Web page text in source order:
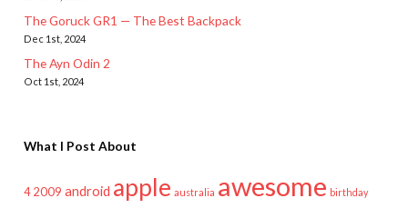
The Goruck GR1 — The Best Backpack
Dec 1st, 2024
The Ayn Odin 2
Oct 1st, 2024
What I Post About
4 2009 android apple australia awesome birthday